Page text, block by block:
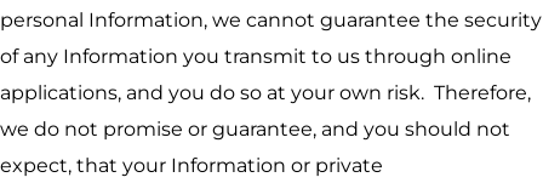
personal Information, we cannot guarantee the security
of any Information you transmit to us through online
applications, and you do so at your own risk. Therefore,
we do not promise or guarantee, and you should not
expect, that your Information or private